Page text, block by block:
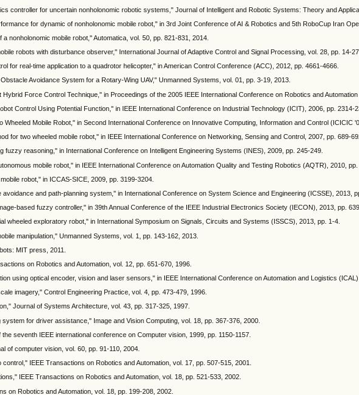
controller for uncertain nonholonomic robotic systems," Journal of Intelligent and Robotic Systems: Theory and
for dynamic of nonholonomic mobile robot," in 3rd Joint Conference of AI & Robotics and 5th RoboCup Iran
nonholonomic mobile robot," Automatica, vol. 50, pp. 821-831, 2014.
robots with disturbance observer," International Journal of Adaptive Control and Signal Processing, vol. 28, pp. 14-
for real-time application to a quadrotor helicopter," in American Control Conference (ACC), 2012, pp. 4661-4666.
Avoidance System for a Rotary-Wing UAV," Unmanned Systems, vol. 01, pp. 3-19, 2013.
Force Control Technique," in Proceedings of the 2005 IEEE International Conference on Robotics and
Control Using Potential Function," in IEEE International Conference on Industrial Technology (ICIT), 2006, pp. 2314-
Mobile Robot," in Second International Conference on Innovative Computing, Information and Control (ICICIC
for two wheeled mobile robot," in IEEE International Conference on Networking, Sensing and Control, 2007, pp. 689-
reasoning," in International Conference on Intelligent Engineering Systems (INES), 2009, pp. 245-249.
mobile robot," in IEEE International Conference on Automation Quality and Testing Robotics (AQTR), 2010, pp.
robot," in ICCAS-SICE, 2009, pp. 3199-3204.
and path-planning system," in International Conference on System Science and Engineering (ICSSE), 2013,
based fuzzy controller," in 39th Annual Conference of the IEEE Industrial Electronics Society (IECON), 2013, pp.
exploratory robot," in International Symposium on Signals, Circuits and Systems (ISSCS), 2013, pp. 1-4.
manipulation," Unmanned Systems, vol. 1, pp. 143-162, 2013.
MIT press, 2011.
on Robotics and Automation, vol. 12, pp. 651-670, 1996.
using optical encoder, vision and laser sensors," in IEEE International Conference on Automation and Logistics
imagery," Control Engineering Practice, vol. 4, pp. 473-479, 1996.
Journal of Systems Architecture, vol. 43, pp. 317-325, 1997.
for driver assistance," Image and Vision Computing, vol. 18, pp. 367-376, 2000.
seventh IEEE international conference on Computer vision, 1999, pp. 1150-1157.
of computer vision, vol. 60, pp. 91-110, 2004.
IEEE Transactions on Robotics and Automation, vol. 17, pp. 507-515, 2001.
IEEE Transactions on Robotics and Automation, vol. 18, pp. 521-533, 2002.
on Robotics and Automation, vol. 18, pp. 199-208, 2002.